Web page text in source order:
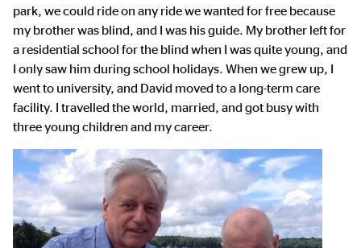
park, we could ride on any ride we wanted for free because
my brother was blind, and I was his guide. My brother left for
a residential school for the blind when I was quite young, and
I only saw him during school holidays. When we grew up, I
went to university, and David moved to a long-term care
facility. I travelled the world, married, and got busy with
three young children and my career.